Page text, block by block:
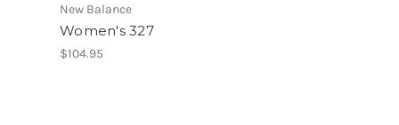
New Balance
Women's 327
$104.95